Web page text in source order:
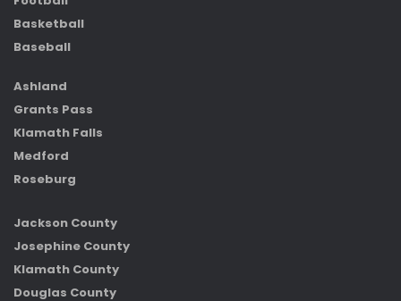
Basketball
Baseball
Ashland
Grants Pass
Klamath Falls
Medford
Roseburg
Jackson County
Josephine County
Klamath County
Douglas County